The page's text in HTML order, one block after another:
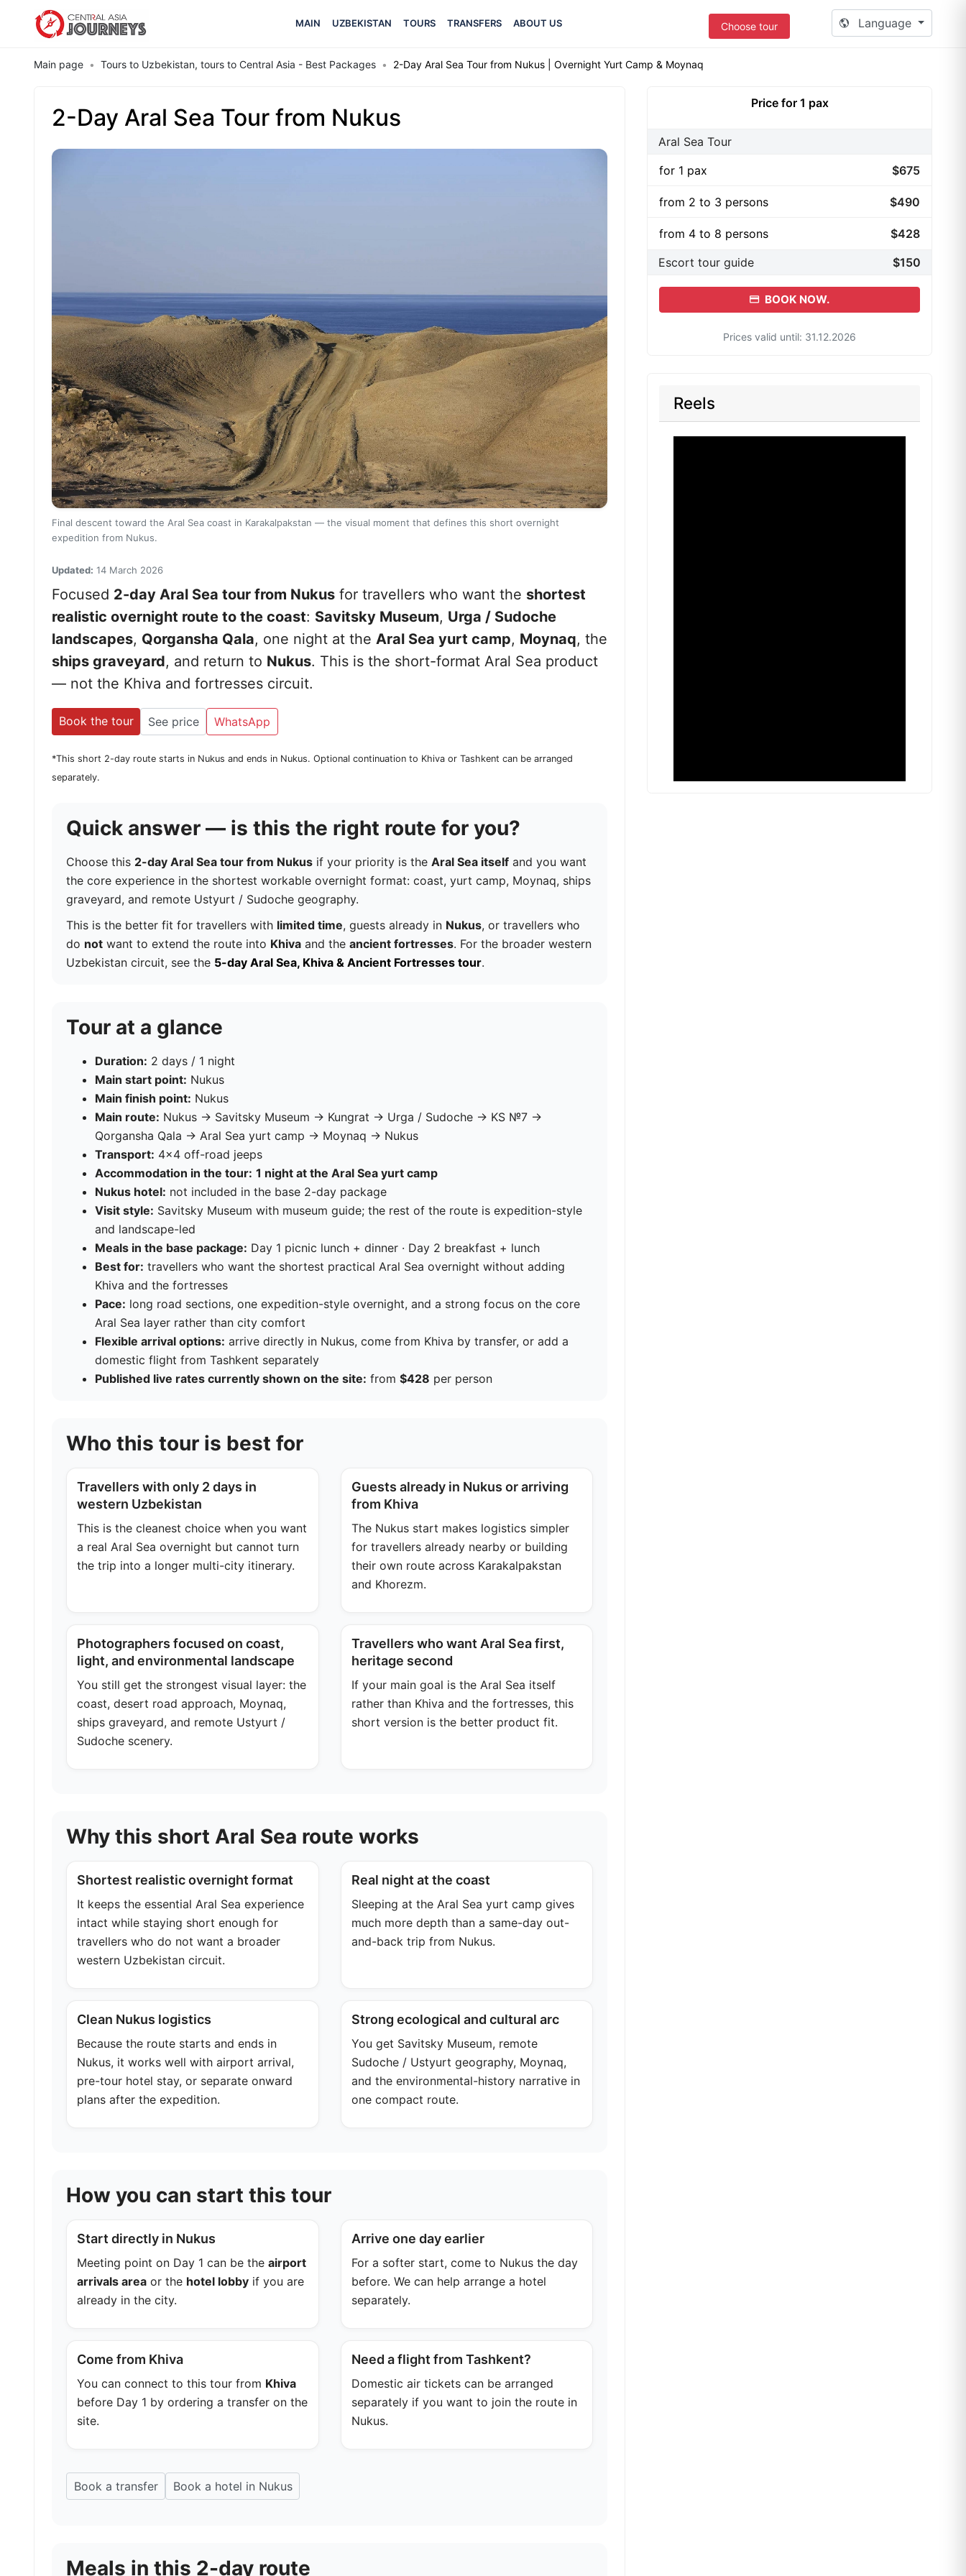
MAIN UZBEKISTAN TOURS TRANSFERS ABOUT US Choose tour Language
Main page Tours to Uzbekistan, tours to Central Asia - Best Packages 2-Day Aral Sea Tour from Nukus | Overnight Yurt Camp & Moynaq
2-Day Aral Sea Tour from Nukus
Final descent toward the Aral Sea coast in Karakalpakstan — the visual moment that defines this short overnight
expedition from Nukus.
Updated: 14 March 2026
Focused 2-day Aral Sea tour from Nukus for travellers who want the shortest
realistic overnight route to the coast: Savitsky Museum, Urga / Sudoche
landscapes, Qorgansha Qala, one night at the Aral Sea yurt camp, Moynaq, the
ships graveyard, and return to Nukus. This is the short-format Aral Sea product
— not the Khiva and fortresses circuit.
Book the tour See price WhatsApp
*This short 2-day route starts in Nukus and ends in Nukus. Optional continuation to Khiva or Tashkent can be arranged
separately.
Quick answer — is this the right route for you?
Choose this 2-day Aral Sea tour from Nukus if your priority is the Aral Sea itself and you want
the core experience in the shortest workable overnight format: coast, yurt camp, Moynaq, ships
graveyard, and remote Ustyurt / Sudoche geography.
This is the better fit for travellers with limited time, guests already in Nukus, or travellers who
do not want to extend the route into Khiva and the ancient fortresses. For the broader western
Uzbekistan circuit, see the 5-day Aral Sea, Khiva & Ancient Fortresses tour.
Tour at a glance
Duration: 2 days / 1 night
Main start point: Nukus
Main finish point: Nukus
Main route: Nukus → Savitsky Museum → Kungrat → Urga / Sudoche → KS №7 →
Qorgansha Qala → Aral Sea yurt camp → Moynaq → Nukus
Transport: 4×4 off-road jeeps
Accommodation in the tour: 1 night at the Aral Sea yurt camp
Nukus hotel: not included in the base 2-day package
Visit style: Savitsky Museum with museum guide; the rest of the route is expedition-style
and landscape-led
Meals in the base package: Day 1 picnic lunch + dinner · Day 2 breakfast + lunch
Best for: travellers who want the shortest practical Aral Sea overnight without adding
Khiva and the fortresses
Pace: long road sections, one expedition-style overnight, and a strong focus on the core
Aral Sea layer rather than city comfort
Flexible arrival options: arrive directly in Nukus, come from Khiva by transfer, or add a
domestic flight from Tashkent separately
Published live rates currently shown on the site: from $428 per person
Who this tour is best for
Travellers with only 2 days in
western Uzbekistan
This is the cleanest choice when you want
a real Aral Sea overnight but cannot turn
the trip into a longer multi-city itinerary.
Guests already in Nukus or arriving
from Khiva
The Nukus start makes logistics simpler
for travellers already nearby or building
their own route across Karakalpakstan
and Khorezm.
Photographers focused on coast,
light, and environmental landscape
You still get the strongest visual layer: the
coast, desert road approach, Moynaq,
ships graveyard, and remote Ustyurt /
Sudoche scenery.
Travellers who want Aral Sea first,
heritage second
If your main goal is the Aral Sea itself
rather than Khiva and the fortresses, this
short version is the better product fit.
Why this short Aral Sea route works
Shortest realistic overnight format
It keeps the essential Aral Sea experience
intact while staying short enough for
travellers who do not want a broader
western Uzbekistan circuit.
Real night at the coast
Sleeping at the Aral Sea yurt camp gives
much more depth than a same-day out-
and-back trip from Nukus.
Clean Nukus logistics
Because the route starts and ends in
Nukus, it works well with airport arrival,
pre-tour hotel stay, or separate onward
plans after the expedition.
Strong ecological and cultural arc
You get Savitsky Museum, remote
Sudoche / Ustyurt geography, Moynaq,
and the environmental-history narrative in
one compact route.
How you can start this tour
Start directly in Nukus
Meeting point on Day 1 can be the airport
arrivals area or the hotel lobby if you are
already in the city.
Arrive one day earlier
For a softer start, come to Nukus the day
before. We can help arrange a hotel
separately.
Come from Khiva
You can connect to this tour from Khiva
before Day 1 by ordering a transfer on the
site.
Need a flight from Tashkent?
Domestic air tickets can be arranged
separately if you want to join the route in
Nukus.
Book a transfer Book a hotel in Nukus
Meals in this 2-day route
Price for 1 pax
Aral Sea Tour
for 1 pax
$675
from 2 to 3 persons $490
from 4 to 8 persons
$428
Escort tour guide
$150
BOOK NOW.
Prices valid until: 31.12.2026
Reels